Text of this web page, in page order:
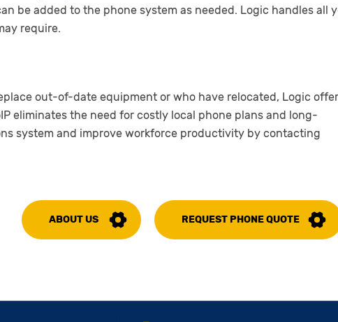
be added to the phone system as needed. Logic handles
require.
out-of-date equipment or who have relocated, Logic
eliminates the need for costly local phone plans and long-
system and improve workforce productivity by contacting
ABOUT US REQUEST PHONE QUOTE